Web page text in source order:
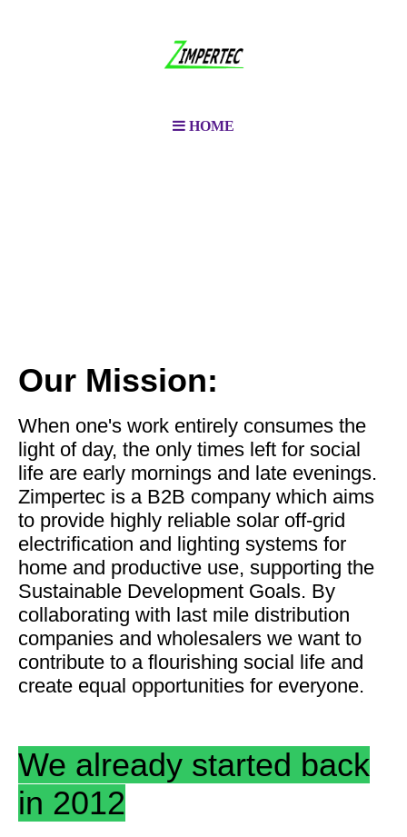
HOME
Our Mission:
When one's work entirely consumes the
light of day, the only times left for social
life are early mornings and late evenings.
Zimpertec is a B2B company which aims
to provide highly reliable solar off-grid
electrification and lighting systems for
home and productive use, supporting the
Sustainable Development Goals. By
collaborating with last mile distribution
companies and wholesalers we want to
contribute to a flourishing social life and
create equal opportunities for everyone.
We already started back
in 2012